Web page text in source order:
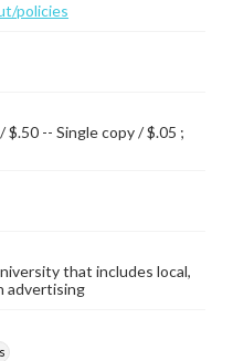
policies
-- Single copy / $.05 ;
that includes local,
advertising